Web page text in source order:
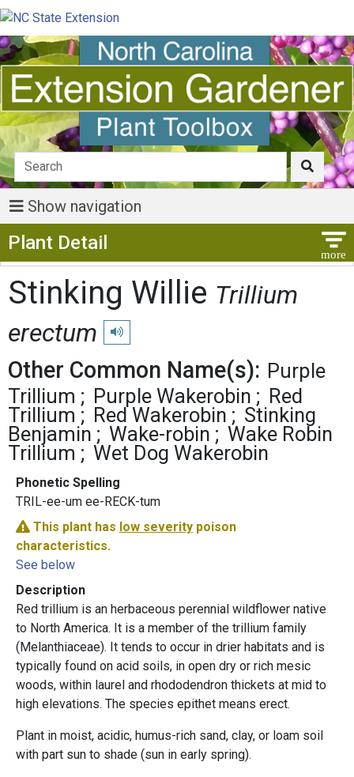
Show navigation
Plant Detail
Stinking Willie Trillium
erectum
Play pronunciation
Other Common Name(s): Purple
Trillium
Purple Wakerobin
Red
Trillium
Red Wakerobin
Stinking
Benjamin
Wake-robin
Wake Robin
Trillium
Wet Dog Wakerobin
Phonetic Spelling
TRIL-ee-um ee-RECK-tum
This plant has low severity poison
characteristics.
See below
Description
Red trillium is an herbaceous perennial wildflower native
to North America. It is a member of the trillium family
(Melanthiaceae). It tends to occur in drier habitats and is
typically found on acid soils, in open dry or rich mesic
woods, within laurel and rhododendron thickets at mid to
high elevations. The species epithet means erect.
Plant in moist, acidic, humus-rich sand, clay, or loam soil
with part sun to shade (sun in early spring).